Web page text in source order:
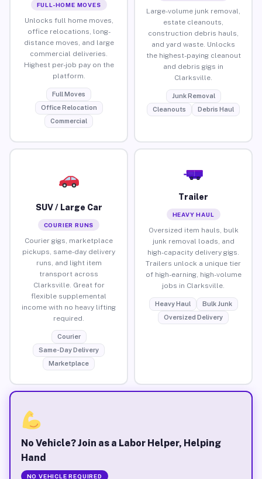
FULL-HOME MOVES
Unlocks full home moves,
office relocations, long-
distance moves, and large
commercial deliveries.
Highest per-job pay on the
platform.
Full Moves
Office Relocation
Commercial
Large-volume junk removal,
estate cleanouts,
construction debris hauls,
and yard waste. Unlocks
the highest-paying cleanout
and debris gigs in
Clarksville.
Junk Removal
Cleanouts
Debris Haul
SUV / Large Car
COURIER RUNS
Courier gigs, marketplace
pickups, same-day delivery
runs, and light item
transport across
Clarksville. Great for
flexible supplemental
income with no heavy lifting
required.
Courier
Same-Day Delivery
Marketplace
Trailer
HEAVY HAUL
Oversized item hauls, bulk
junk removal loads, and
high-capacity delivery gigs.
Trailers unlock a unique tier
of high-earning, high-volume
jobs in Clarksville.
Heavy Haul
Bulk Junk
Oversized Delivery
No Vehicle? Join as a Labor Helper, Helping
Hand
NO VEHICLE REQUIRED